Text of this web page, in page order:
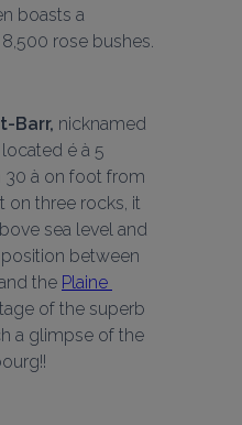
boasts a
rose bushes.
Barr, nicknamed
located é à 5
30 à on foot from
on three rocks, it
sea level and
between
the Plaine
of the superb
a glimpse of the